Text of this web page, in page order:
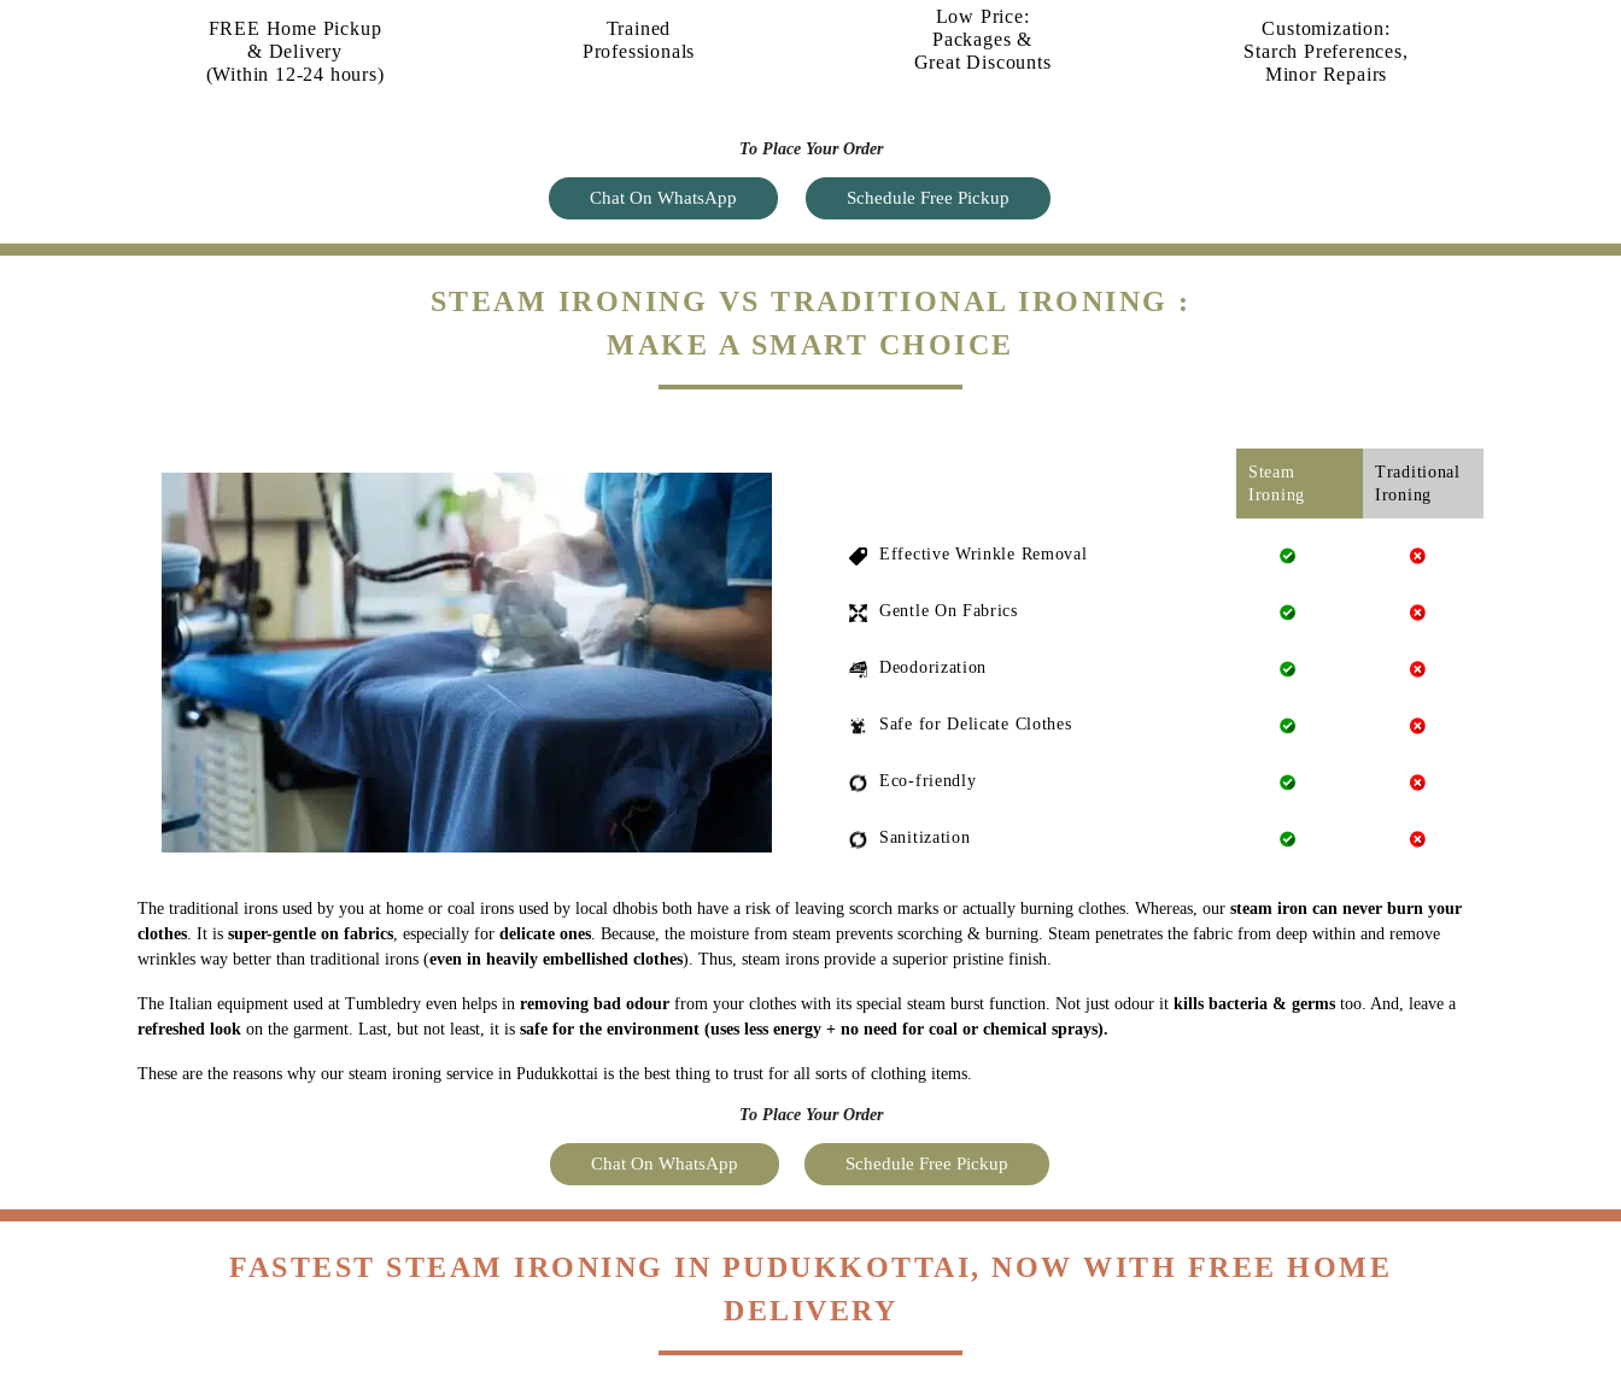
FREE Home Pickup
& Delivery
(Within 12-24 hours)
Trained
Professionals
Low Price:
Packages &
Great Discounts
Customization:
Starch Preferences,
Minor Repairs
To Place Your Order
Chat On WhatsApp Schedule Free Pickup
STEAM IRONING VS TRADITIONAL IRONING :
MAKE A SMART CHOICE
Steam
Ironing
Traditional
Ironing
Effective Wrinkle Removal
Gentle On Fabrics
Deodorization
Safe for Delicate Clothes
Eco-friendly
Sanitization
The traditional irons used by you at home or coal irons used by local dhobis both have a risk of leaving scorch marks or actually burning clothes. Whereas, our steam iron can never burn your
clothes . It is super-gentle on fabrics , especially for delicate ones . Because, the moisture from steam prevents scorching & burning. Steam penetrates the fabric from deep within and remove
wrinkles way better than traditional irons (even in heavily embellished clothes). Thus, steam irons provide a superior pristine finish.
The Italian equipment used at Tumbledry even helps in removing bad odour from your clothes with its special steam burst function. Not just odour it kills bacteria & germs too. And, leave a
refreshed look on the garment. Last, but not least, it is safe for the environment (uses less energy + no need for coal or chemical sprays).
These are the reasons why our steam ironing service in Pudukkottai is the best thing to trust for all sorts of clothing items.
To Place Your Order
Chat On WhatsApp Schedule Free Pickup
FASTEST STEAM IRONING IN PUDUKKOTTAI, NOW WITH FREE HOME
DELIVERY